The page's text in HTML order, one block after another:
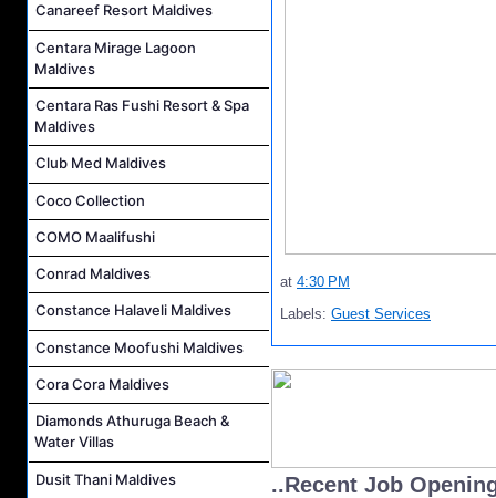
Canareef Resort Maldives
Centara Mirage Lagoon
Maldives
Centara Ras Fushi Resort & Spa
Maldives
Club Med Maldives
Coco Collection
COMO Maalifushi
Conrad Maldives
Constance Halaveli Maldives
Constance Moofushi Maldives
Cora Cora Maldives
Diamonds Athuruga Beach &
Water Villas
Dusit Thani Maldives
at 4:30 PM
Labels: Guest Services
..Recent Job